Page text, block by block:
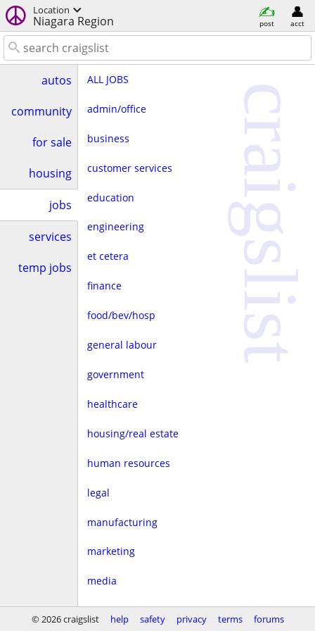
Location
Niagara Region post acct
autos
community
for sale
housing
jobs
services
temp jobs
ALL JOBS
admin/office
business
customer services
education
engineering
et cetera
finance
food/bev/hosp
general labour
government
healthcare
housing/real estate
human resources
legal
manufacturing
marketing
media
non-profit
craigslist
© 2026 craigslist help safety privacy terms forums